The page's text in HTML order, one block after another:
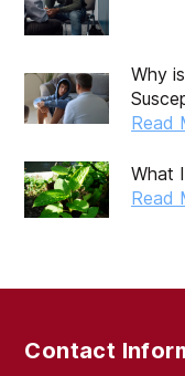
September 2019
August 2019
July 2019
April 2019
August 2017
Why
Read
What
Read
Contact